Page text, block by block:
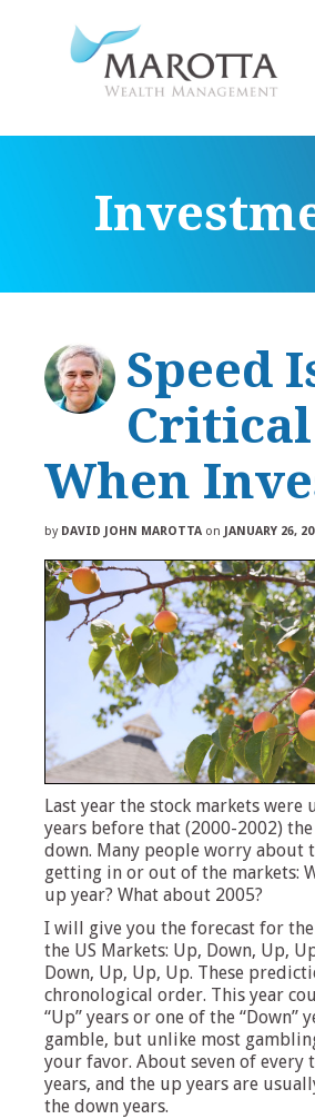
Speed
Critical
When
by DAVID JOHN MAROTTA on JANUARY 26,
Last year the stock markets were
years before that (2000-2002)
down. Many people worry about
getting in or out of the markets:
up year? What about 2005?
I will give you the forecast for
the US Markets: Up, Down, Up,
Down, Up, Up, Up. These
chronological order. This year
“Up” years or one of the “Down”
gamble, but unlike most
your favor. About seven of every
years, and the up years are
the down years.